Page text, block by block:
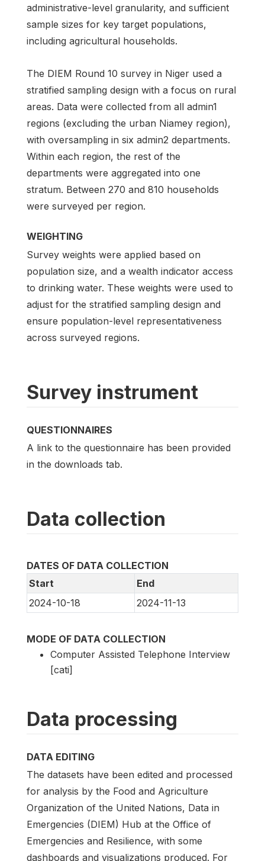
administrative-level granularity, and sufficient
sample sizes for key target populations,
including agricultural households.
The DIEM Round 10 survey in Niger used a
stratified sampling design with a focus on rural
areas. Data were collected from all admin1
regions (excluding the urban Niamey region),
with oversampling in six admin2 departments.
Within each region, the rest of the
departments were aggregated into one
stratum. Between 270 and 810 households
were surveyed per region.
WEIGHTING
Survey weights were applied based on
population size, and a wealth indicator access
to drinking water. These weights were used to
adjust for the stratified sampling design and
ensure population-level representativeness
across surveyed regions.
Survey instrument
QUESTIONNAIRES
A link to the questionnaire has been provided
in the downloads tab.
Data collection
DATES OF DATA COLLECTION
Start
End
2024-10-18
2024-11-13
MODE OF DATA COLLECTION
Computer Assisted Telephone Interview
[cati]
Data processing
DATA EDITING
The datasets have been edited and processed
for analysis by the Food and Agriculture
Organization of the United Nations, Data in
Emergencies (DIEM) Hub at the Office of
Emergencies and Resilience, with some
dashboards and visualizations produced. For